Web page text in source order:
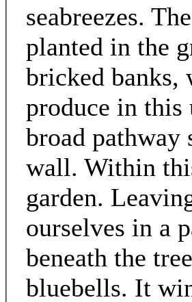
seabreezes.
planted in the
bricked banks,
produce in
broad pathway
wall. Within
garden.
ourselves in a
beneath the
bluebells. It